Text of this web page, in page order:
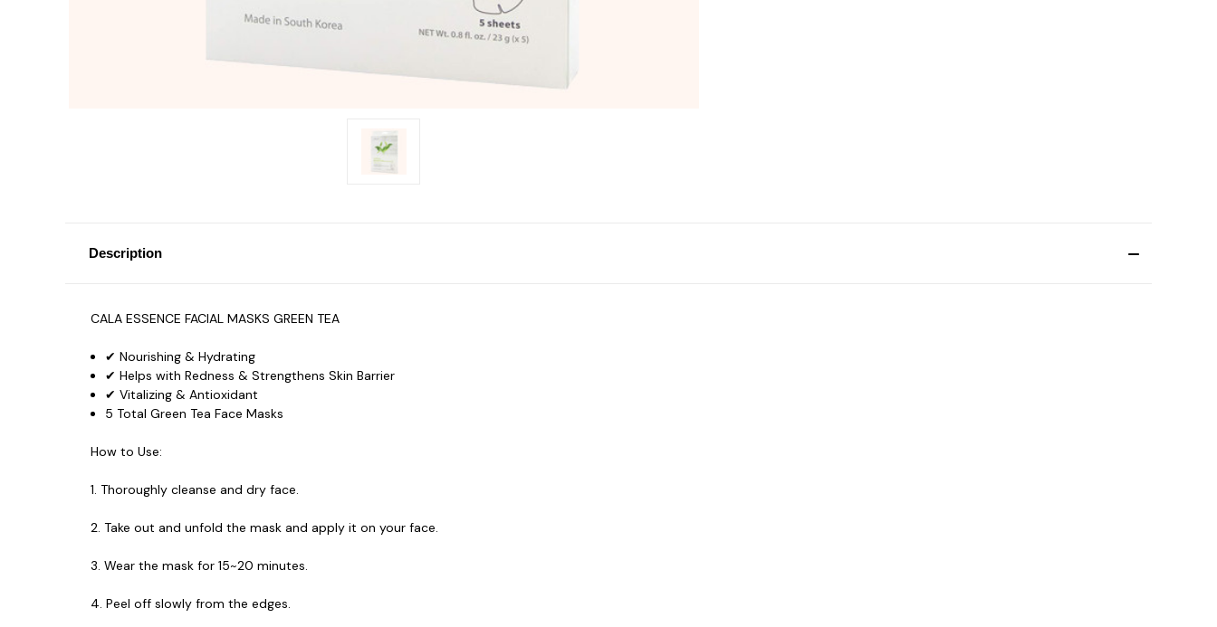
Description
CALA ESSENCE FACIAL MASKS GREEN TEA
✔ Nourishing & Hydrating
✔ Helps with Redness & Strengthens Skin Barrier
✔ Vitalizing & Antioxidant
5 Total Green Tea Face Masks
How to Use:
1. Thoroughly cleanse and dry face.
2. Take out and unfold the mask and apply it on your face.
3. Wear the mask for 15~20 minutes.
4. Peel off slowly from the edges.